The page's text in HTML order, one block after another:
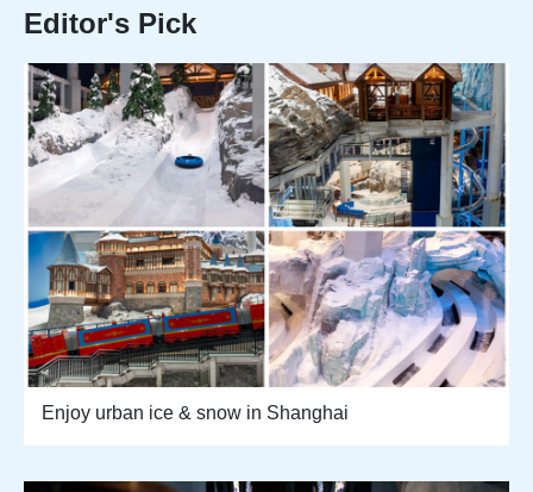
Editor's Pick
Enjoy urban ice & snow in Shanghai